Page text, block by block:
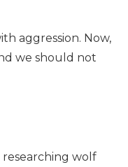
aggression. Now,
we should not
researching wolf